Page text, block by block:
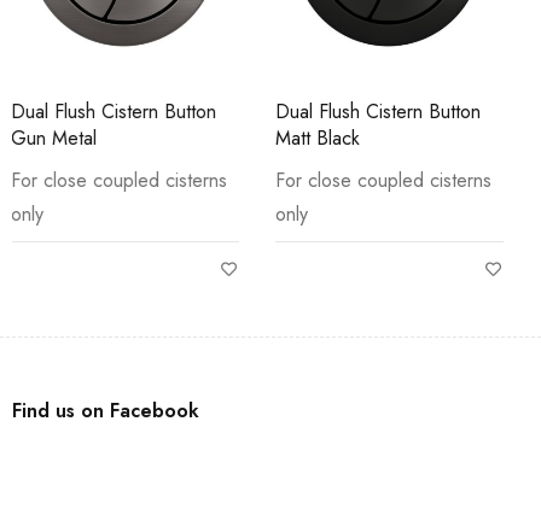
Dual Flush Cistern Button
Matt Black
For close coupled cisterns
only
Dual Flush Cistern Buttons
For close coupled cisterns
only Size: 48mm
Find us on Facebook